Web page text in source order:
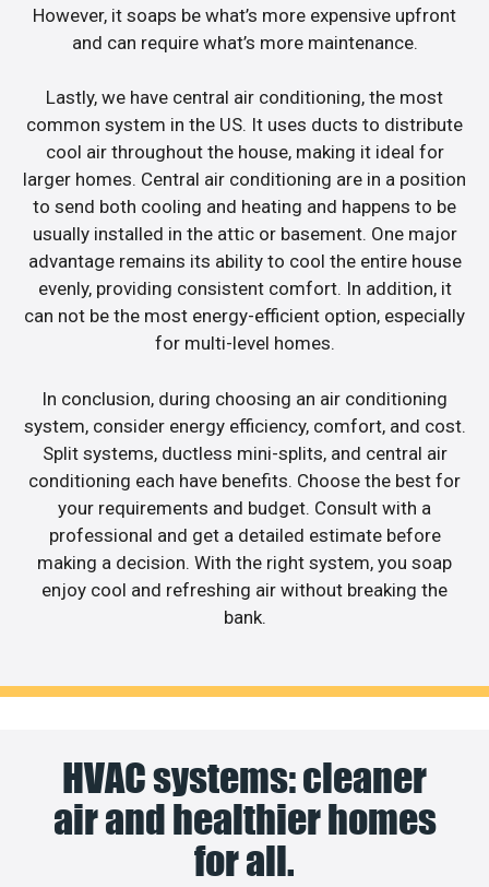
However, it soaps be what’s more expensive upfront
and can require what’s more maintenance.
Lastly, we have central air conditioning, the most
common system in the US. It uses ducts to distribute
cool air throughout the house, making it ideal for
larger homes. Central air conditioning are in a position
to send both cooling and heating and happens to be
usually installed in the attic or basement. One major
advantage remains its ability to cool the entire house
evenly, providing consistent comfort. In addition, it
can not be the most energy-efficient option, especially
for multi-level homes.
In conclusion, during choosing an air conditioning
system, consider energy efficiency, comfort, and cost.
Split systems, ductless mini-splits, and central air
conditioning each have benefits. Choose the best for
your requirements and budget. Consult with a
professional and get a detailed estimate before
making a decision. With the right system, you soap
enjoy cool and refreshing air without breaking the
bank.
HVAC systems: cleaner
air and healthier homes
for all.